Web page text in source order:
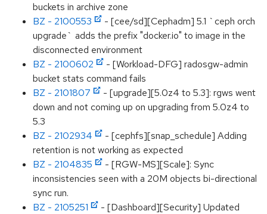
buckets in archive zone
BZ - 2100553
- [cee/sd][Cephadm] 5.1 `ceph orch
upgrade` adds the prefix "docker.io" to image in the
disconnected environment
BZ - 2100602
- [Workload-DFG] radosgw-admin
bucket stats command fails
BZ - 2101807
- [upgrade][5.0z4 to 5.3]: rgws went
down and not coming up on upgrading from 5.0z4 to
5.3
BZ - 2102934
- [cephfs][snap_schedule] Adding
retention is not working as expected
BZ - 2104835
- [RGW-MS][Scale]: Sync
inconsistencies seen with a 20M objects bi-directional
sync run.
BZ - 2105251
- [Dashboard][Security] Updated